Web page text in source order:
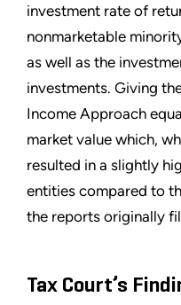
investment rate of
nonmarketable
as well as the
investments. Giving
Income Approach
market value which,
resulted in a slightly
entities compared to
the reports originally
Tax Court’s